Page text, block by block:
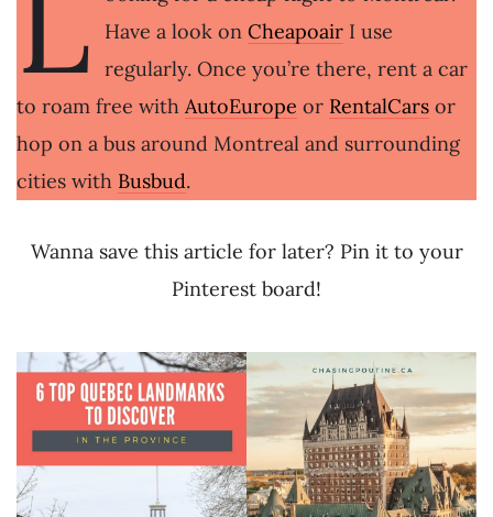
Have a look on CheapoairI use
regularly. Once you’re there, rent a car
to roam free with AutoEurope or RentalCars or
hop on a bus around Montreal and surrounding
cities with Busbud.
Wanna save this article for later? Pin it to your
Pinterest board!